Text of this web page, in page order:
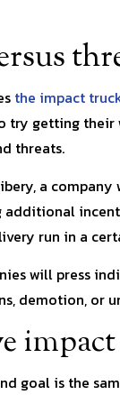
the impact
try getting their
threats.
a
run in a
will press
demotion, or
goal is the